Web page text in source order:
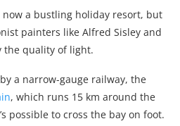
now a bustling holiday resort, but
painters like Alfred Sisley and
the quality of light.
a narrow-gauge railway, the
, which runs 15 km around the
possible to cross the bay on foot.